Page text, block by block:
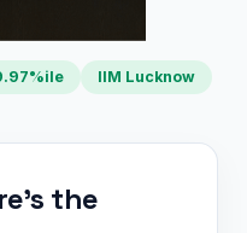
IIM Lucknow
the